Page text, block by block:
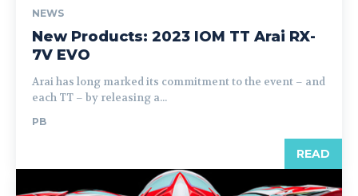
NEWS
New Products: 2023 IOM TT Arai RX-
7V EVO
Arai has long marked its commitment to the event – and
each TT – by releasing a...
PB
READ